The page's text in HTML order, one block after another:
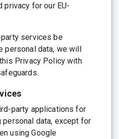
privacy for our EU-
services be
personal data, we will
Privacy Policy with
party applications for
data, except for
using Google